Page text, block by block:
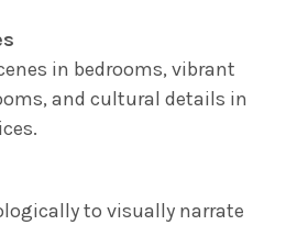
in bedrooms, vibrant
and cultural details in
to visually narrate